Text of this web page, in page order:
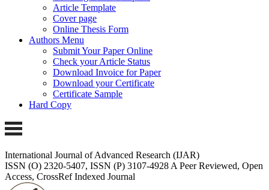
Article Template
Cover page
Online Thesis Form
Authors Menu
Submit Your Paper Online
Check your Article Status
Download Invoice for Paper
Download your Certificate
Certificate Sample
Hard Copy
International Journal of Advanced Research (IJAR)
ISSN (O) 2320-5407, ISSN (P) 3107-4928 A Peer Reviewed, Open
Access, CrossRef Indexed Journal